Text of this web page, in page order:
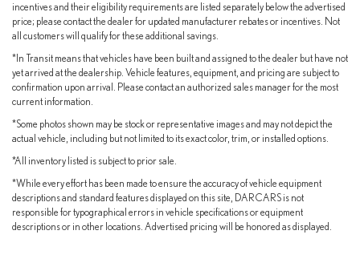
incentives and their eligibility requirements are listed separately below the advertised
price; please contact the dealer for updated manufacturer rebates or incentives. Not
all customers will qualify for these additional savings.
*In Transit means that vehicles have been built and assigned to the dealer but have not
yet arrived at the dealership. Vehicle features, equipment, and pricing are subject to
confirmation upon arrival. Please contact an authorized sales manager for the most
current information.
*Some photos shown may be stock or representative images and may not depict the
actual vehicle, including but not limited to its exact color, trim, or installed options.
*All inventory listed is subject to prior sale.
*While every effort has been made to ensure the accuracy of vehicle equipment
descriptions and standard features displayed on this site, DARCARS is not
responsible for typographical errors in vehicle specifications or equipment
descriptions or in other locations. Advertised pricing will be honored as displayed.